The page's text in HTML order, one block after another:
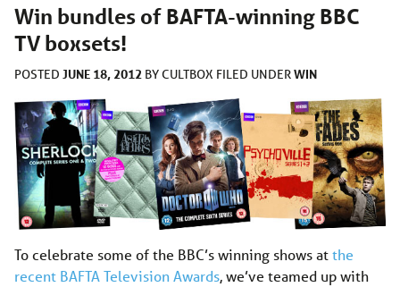
Win bundles of BAFTA-winning BBC
TV boxsets!
POSTED JUNE 18, 2012 BYCULTBOX FILED UNDERWIN
To celebrate some of the BBC’s winning shows atthe
recent BAFTA Television Awards, we’ve teamed up with